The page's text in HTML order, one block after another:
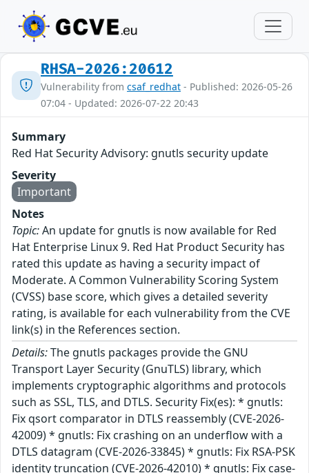
RHSA-2026:20612
Vulnerability from csaf_redhat - Published: 2026-05-26
07:04 - Updated: 2026-07-22 20:43
Summary
Red Hat Security Advisory: gnutls security update
Severity
Important
Notes
Topic:An update for gnutls is now available for Red
Hat Enterprise Linux 9. Red Hat Product Security has
rated this update as having a security impact of
Moderate. A Common Vulnerability Scoring System
(CVSS) base score, which gives a detailed severity
rating, is available for each vulnerability from the CVE
link(s) in the References section.
Details:The gnutls packages provide the GNU
Transport Layer Security (GnuTLS) library, which
implements cryptographic algorithms and protocols
such as SSL, TLS, and DTLS. Security Fix(es): * gnutls:
Fix qsort comparator in DTLS reassembly (CVE-2026-
42009) * gnutls: Fix crashing on an underflow with a
DTLS datagram (CVE-2026-33845) * gnutls: Fix RSA-PSK
identity truncation (CVE-2026-42010) * gnutls: Fix case-